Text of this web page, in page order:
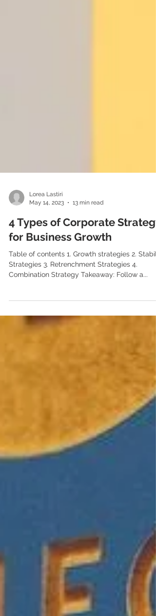
Lorea Lastiri
May 14, 2023
13 min read
4 Types of Corporate Strategy
for Business Growth
Strategies 3. Retrenchment Strategies 4.